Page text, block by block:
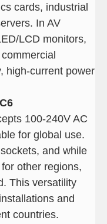
cards, industrial
In AV
LCD monitors,
high-current power
100-240V AC
for global use.
and while
other regions,
This versatility
and
countries.